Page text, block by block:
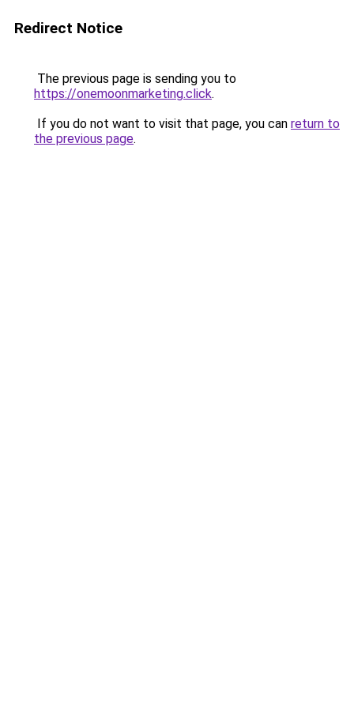
Redirect Notice
The previous page is sending you to
https://onemoonmarketing.click.
If you do not want to visit that page, you can return to
the previous page.